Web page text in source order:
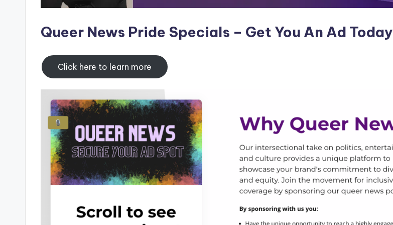
Queer News Pride Specials – Get You An Ad Today
Click here to learn more